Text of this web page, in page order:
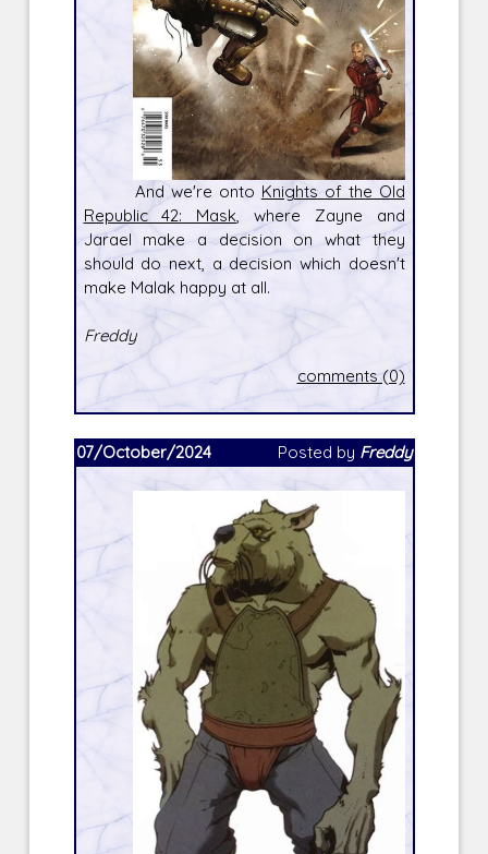
And we're onto Knights of the Old
Republic 42: Mask, where Zayne and
Jarael make a decision on what they
should do next, a decision which doesn't
make Malak happy at all.
Freddy
comments (0)
07/October/2024 Posted by Freddy